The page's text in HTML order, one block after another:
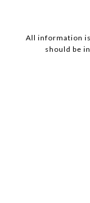
All information
should be